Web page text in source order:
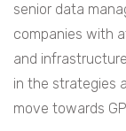
senior data
companies with
and
in the strategies
move towards